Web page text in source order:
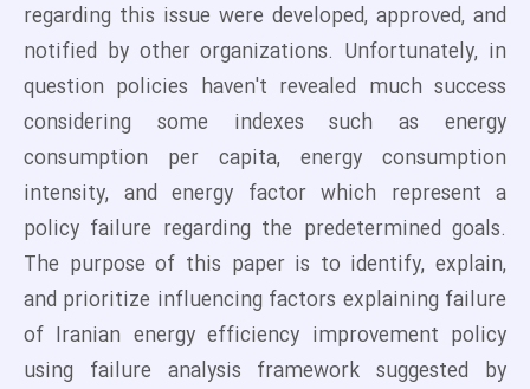
regarding this issue were developed, approved, and
notified by other organizations. Unfortunately, in
question policies haven't revealed much success
considering some indexes such as energy
consumption per capita, energy consumption
intensity, and energy factor which represent a
policy failure regarding the predetermined goals.
The purpose of this paper is to identify, explain,
and prioritize influencing factors explaining failure
of Iranian energy efficiency improvement policy
using failure analysis framework suggested by